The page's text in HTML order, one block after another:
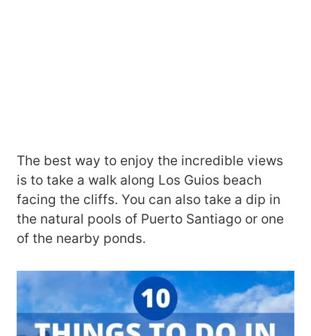
The best way to enjoy the incredible views
is to take a walk along Los Guios beach
facing the cliffs. You can also take a dip in
the natural pools of Puerto Santiago or one
of the nearby ponds.